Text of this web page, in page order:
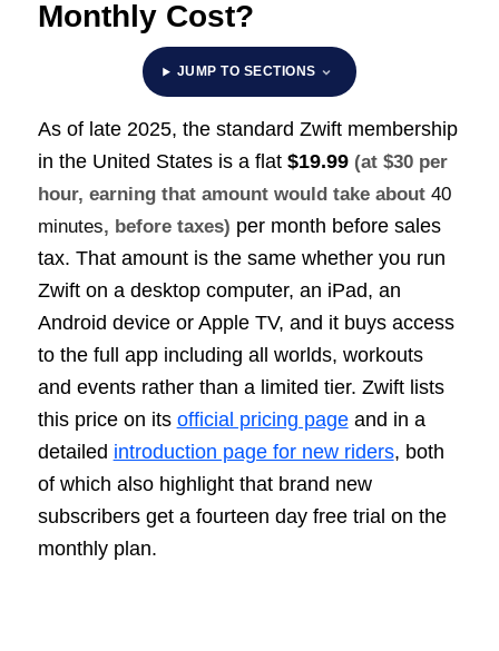
Monthly Cost?
JUMP TO SECTIONS
As of late 2025, the standard Zwift membership
in the United States is a flat $19.99 (at $30 per
hour, earning that amount would take about 40
minutes, before taxes) per month before sales
tax. That amount is the same whether you run
Zwift on a desktop computer, an iPad, an
Android device or Apple TV, and it buys access
to the full app including all worlds, workouts
and events rather than a limited tier. Zwift lists
this price on its official pricing pageand in a
detailed introduction page for new riders, both
of which also highlight that brand new
subscribers get a fourteen day free trial on the
monthly plan.